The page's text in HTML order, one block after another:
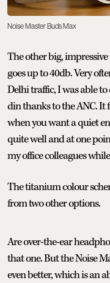
Noise Master Buds Max
The other big,
goes up to 40db. Very
Delhi traffic, I was able
din thanks to the ANC. It
when you want a quiet
quite well and at one
my office colleagues
The titanium colour
from two other options.
Are over-the-ear
that one. But the Noise
even better, which is an